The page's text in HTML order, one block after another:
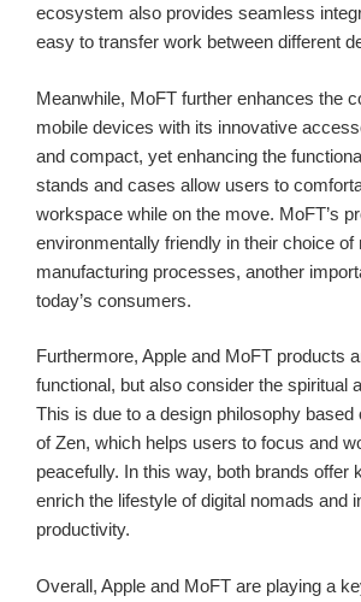
ecosystem also provides seamless
easy to transfer work between different
Meanwhile, MoFT further enhances the
mobile devices with its innovative
and compact, yet enhancing the
stands and cases allow users to
workspace while on the move. MoFT’s
environmentally friendly in their choice of
manufacturing processes, another
today’s consumers.
Furthermore, Apple and MoFT products
functional, but also consider the spiritual
This is due to a design philosophy based
of Zen, which helps users to focus and
peacefully. In this way, both brands offer
enrich the lifestyle of digital nomads and
productivity.
Overall, Apple and MoFT are playing a